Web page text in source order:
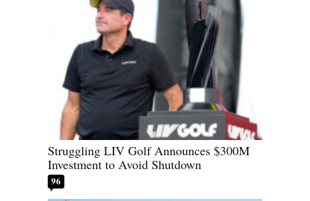
Struggling LIV Golf Announces $300M
Investment to Avoid Shutdown
96